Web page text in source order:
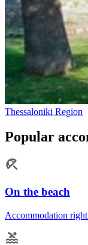
Thessaloniki Region
Popular
On the beach
Accommodation